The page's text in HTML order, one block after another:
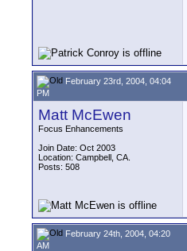
February 23rd, 2004, 04:04
PM
Matt McEwen
Focus Enhancements
Join Date: Oct 2003
Location: Campbell, CA.
Posts: 508
February 24th, 2004, 04:20
AM